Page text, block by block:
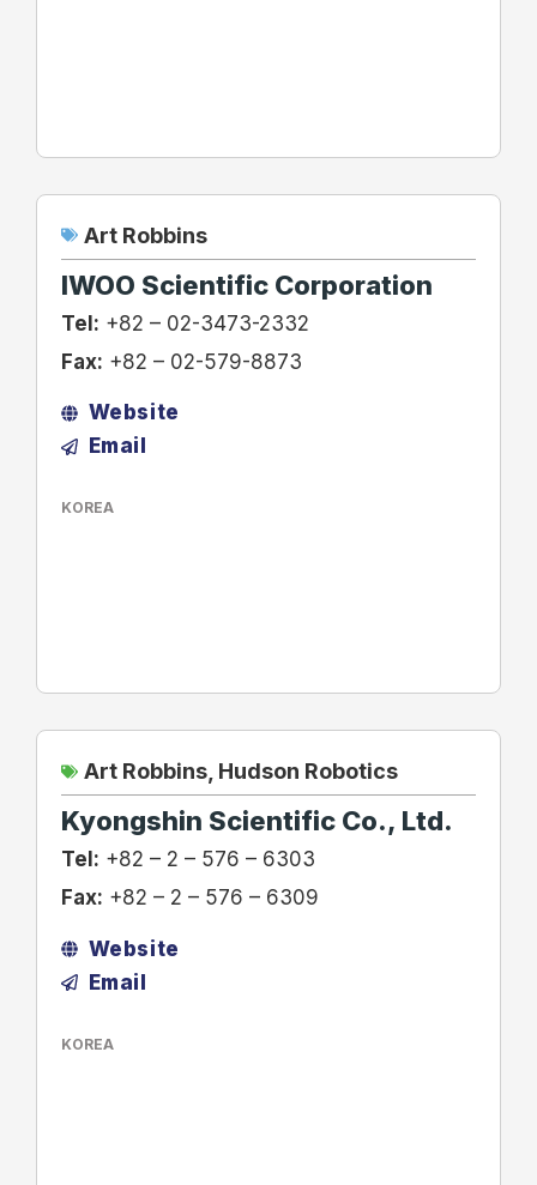
Art Robbins
IWOO Scientific Corporation
Tel: +82 – 02-3473-2332
Fax: +82 – 02-579-8873
Website
Email
KOREA
Art Robbins Hudson Robotics
Kyongshin Scientific Co., Ltd.
Tel: +82 – 2 – 576 – 6303
Fax: +82 – 2 – 576 – 6309
Website
Email
KOREA